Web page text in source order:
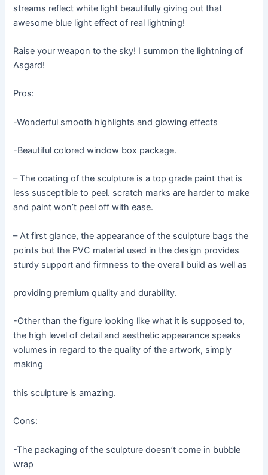
streams reflect white light beautifully giving out that
awesome blue light effect of real lightning!
Raise your weapon to the sky! I summon the lightning of
Asgard!
Pros:
-Wonderful smooth highlights and glowing effects
-Beautiful colored window box package.
– The coating of the sculpture is a top grade paint that is
less susceptible to peel. scratch marks are harder to make
and paint won’t peel off with ease.
– At first glance, the appearance of the sculpture bags the
points but the PVC material used in the design provides
sturdy support and firmness to the overall build as well as
providing premium quality and durability.
-Other than the figure looking like what it is supposed to,
the high level of detail and aesthetic appearance speaks
volumes in regard to the quality of the artwork, simply
making
this sculpture is amazing.
Cons:
-The packaging of the sculpture doesn’t come in bubble
wrap